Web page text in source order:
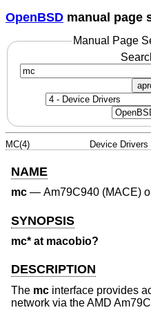
OpenBSD manual page
Manual Page
MC(4) Device
NAME
mc — Am79C940 (MACE)
SYNOPSIS
mc* at macobio?
DESCRIPTION
The mc interface provides
network via the AMD